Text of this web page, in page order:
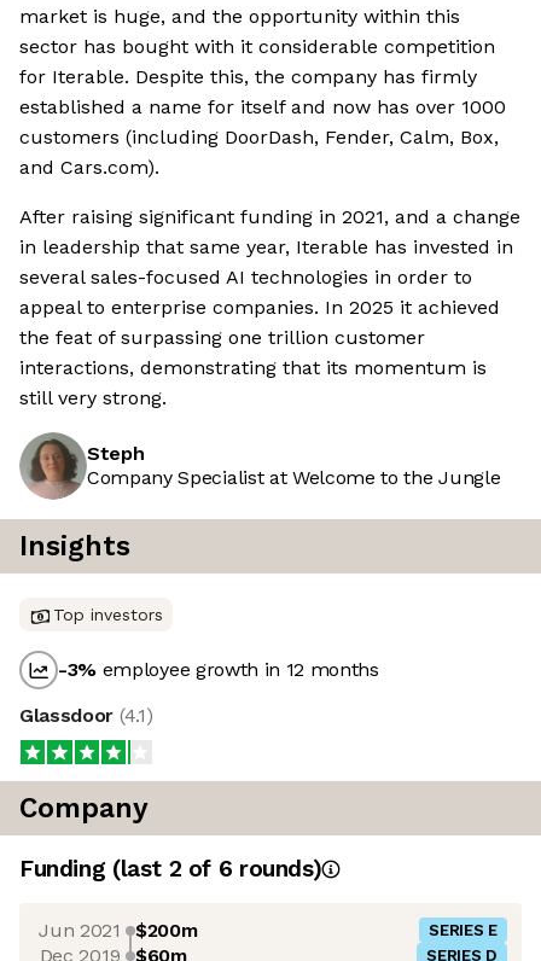
market is huge, and the opportunity within this
sector has bought with it considerable competition
for Iterable. Despite this, the company has firmly
established a name for itself and now has over 1000
customers (including DoorDash, Fender, Calm, Box,
and Cars.com).
After raising significant funding in 2021, and a change
in leadership that same year, Iterable has invested in
several sales-focused AI technologies in order to
appeal to enterprise companies. In 2025 it achieved
the feat of surpassing one trillion customer
interactions, demonstrating that its momentum is
still very strong.
Steph
Company Specialist at Welcome to the Jungle
Insights
Top investors
-3% employee growth in 12 months
Glassdoor (4.1)
Company
Funding (last 2 of 6 rounds)
Jun 2021 $200m SERIES E
Dec 2019 $60m SERIES D